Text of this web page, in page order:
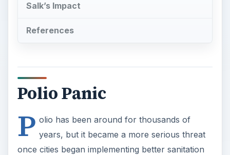
Salk’s Impact
References
Polio Panic
P olio has been around for thousands of
years, but it became a more serious threat
once cities began implementing better sanitation